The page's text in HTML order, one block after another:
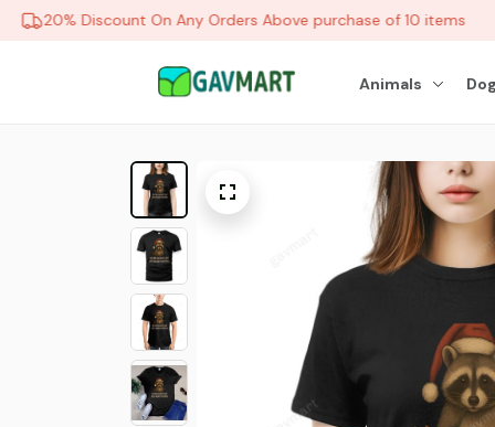
20% Discount On Any Orders Above purchase of 10 items
Animals